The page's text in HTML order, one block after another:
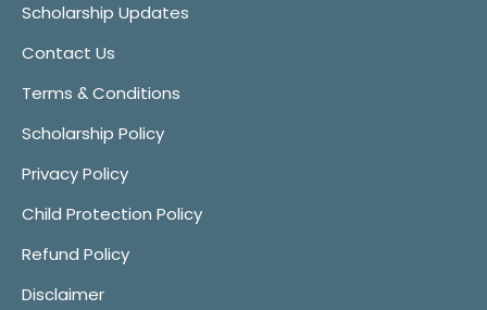
Scholarship Updates
Contact Us
Terms & Conditions
Scholarship Policy
Privacy Policy
Child Protection Policy
Refund Policy
Disclaimer